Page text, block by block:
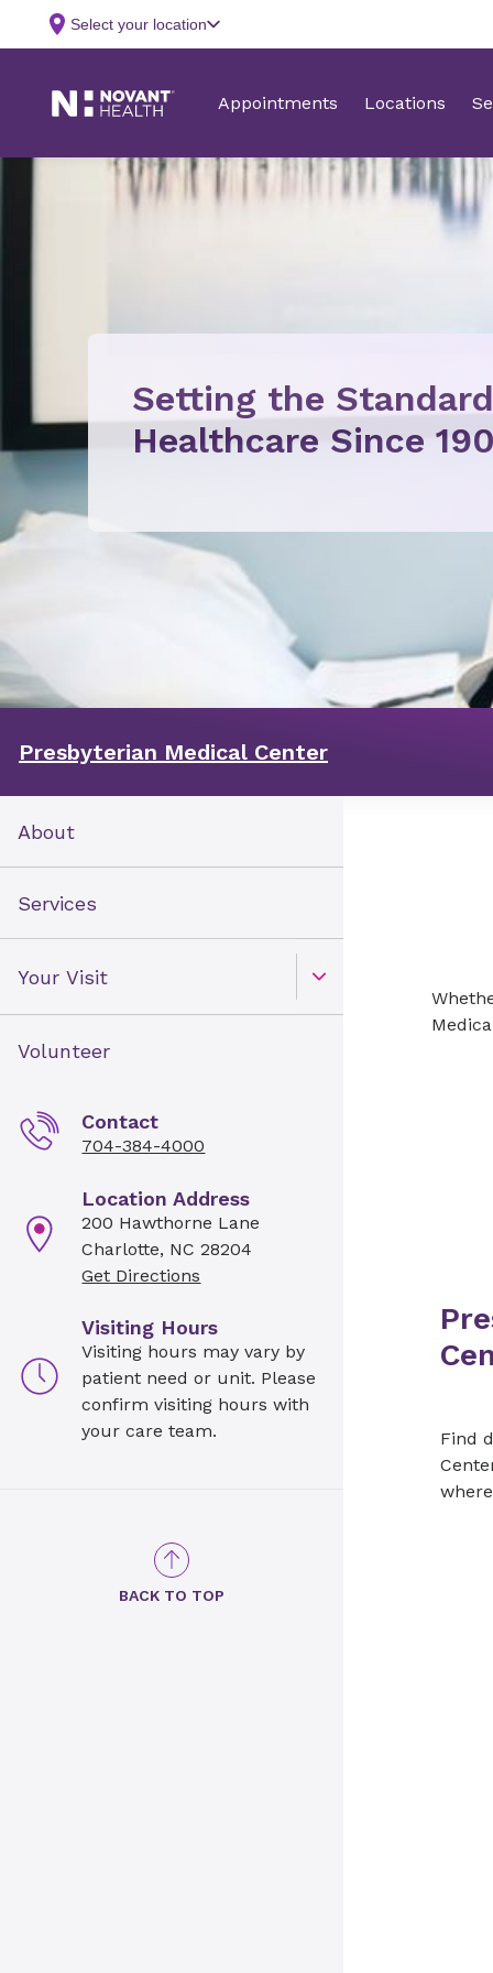
Setting the
Healthcare Since
Presbyterian Medical Center
About
Services
Open Toggle menu
Your Visit
Volunteer
Contact
704-384-4000
Location Address
200 Hawthorne Lane
Charlotte, NC 28204
Get Directions
Visiting Hours
Visiting hours may vary by
patient need or unit. Please
confirm visiting hours with
your care team.
BACK TO TOP
Find